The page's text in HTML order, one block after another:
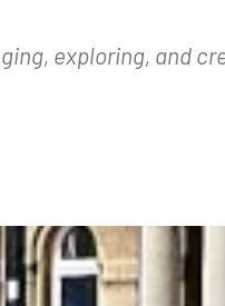
exploring, and